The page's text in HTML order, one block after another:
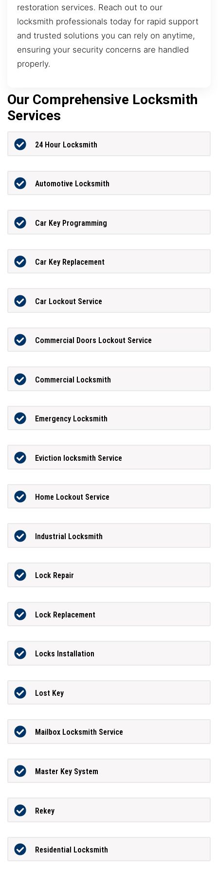
restoration services. Reach out to our
locksmith professionals today for rapid support
and trusted solutions you can rely on anytime,
ensuring your security concerns are handled
properly.
Our Comprehensive Locksmith
Services
24 Hour Locksmith
Automotive Locksmith
Car Key Programming
Car Key Replacement
Car Lockout Service
Commercial Doors Lockout Service
Commercial Locksmith
Emergency Locksmith
Eviction locksmith Service
Home Lockout Service
Industrial Locksmith
Lock Repair
Lock Replacement
Locks Installation
Lost Key
Mailbox Locksmith Service
Master Key System
Rekey
Residential Locksmith